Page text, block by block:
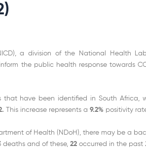
a division of the National Health
the public health response towards
that have been identified in South Africa,
This increase represents a 9.2% positivity
of Health (NDoH), there may be a
deaths and of these, 22 occurred in the past